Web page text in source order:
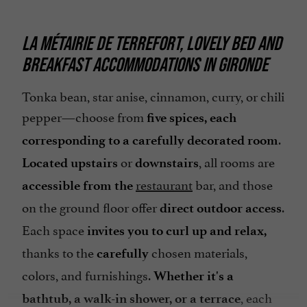
LA MÉTAIRIE DE TERREFORT, LOVELY BED AND
BREAKFAST ACCOMMODATIONS IN GIRONDE
Tonka bean, star anise, cinnamon, curry, or chili
pepper—choose from five spices, each
corresponding to a carefully decorated room.
Located upstairs ordownstairs, all rooms are
accessible from the restaurantbar, and those
on the ground floor offerdirect outdoor access.
Each spaceinvites you to curl up and relax,
thanks to thecarefully chosen materials,
colors, and furnishings.Whether it's a
bathtub, a walk-in shower, or a terrace, each